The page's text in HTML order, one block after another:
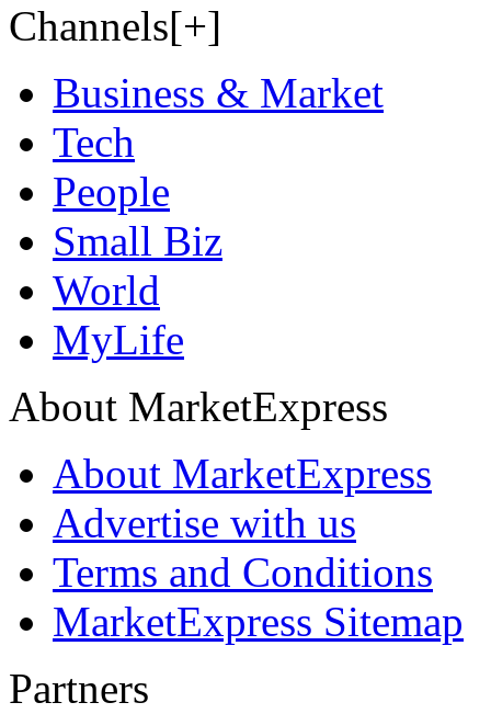
Channels[+]
Business & Market
Tech
People
Small Biz
World
MyLife
About MarketExpress
About MarketExpress
Advertise with us
Terms and Conditions
MarketExpress Sitemap
Partners